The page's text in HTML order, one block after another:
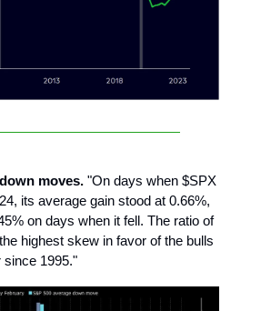
moves. "On days when $SPX
its average gain stood at 0.66%,
on days when it fell. The ratio of
highest skew in favor of the bulls
since 1995."